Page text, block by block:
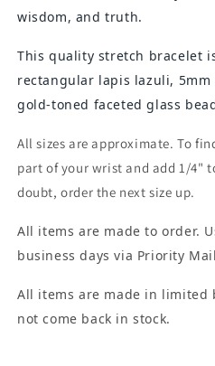
wisdom, and truth.
This quality stretch bracelet
rectangular lapis lazuli,
gold-toned faceted glass
All sizes are approximate. To
part of your wrist and add 1/4"
doubt, order the next size up.
All items are made to order.
business days via Priority
All items are made in limited
not come back in stock.